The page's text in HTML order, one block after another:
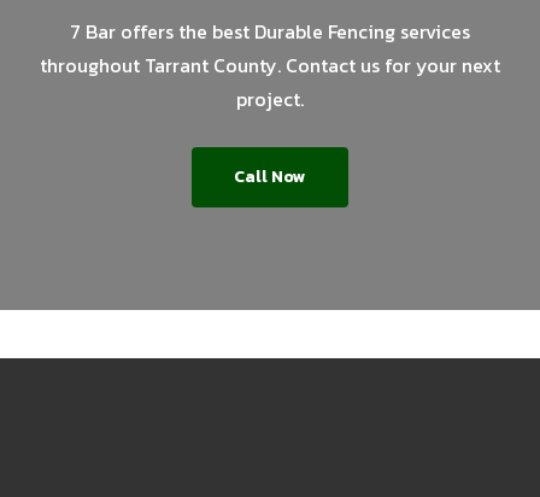
7 Bar offers the best Durable Fencing services
throughout Tarrant County. Contact us for your next
project.
Call Now